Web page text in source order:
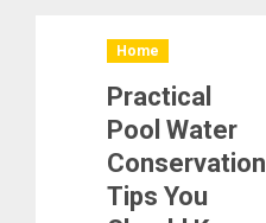
Home
Practical
Pool Water
Conservation
Tips You